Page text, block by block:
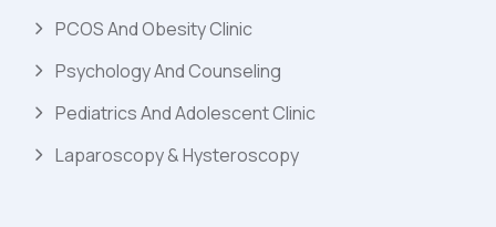
PCOS And Obesity Clinic
Psychology And Counseling
Pediatrics And Adolescent Clinic
Laparoscopy & Hysteroscopy